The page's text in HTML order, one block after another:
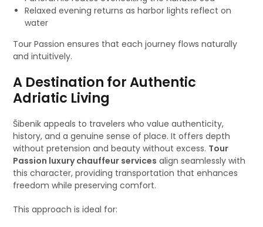
Relaxed evening returns as harbor lights reflect on
water
Tour Passion ensures that each journey flows naturally
and intuitively.
A Destination for Authentic
Adriatic Living
Šibenik appeals to travelers who value authenticity,
history, and a genuine sense of place. It offers depth
without pretension and beauty without excess. Tour
Passion luxury chauffeur services align seamlessly with
this character, providing transportation that enhances
freedom while preserving comfort.
This approach is ideal for: